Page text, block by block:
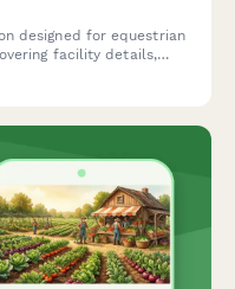
designed for equestrian
facility details,